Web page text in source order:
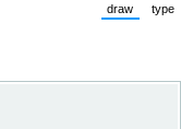
draw
(Switch to
type